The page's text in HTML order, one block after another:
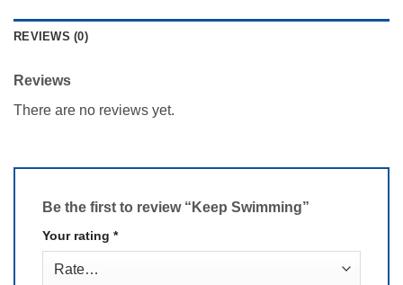
REVIEWS (0)
Reviews
There are no reviews yet.
Be the first to review “Keep Swimming”
Your rating *